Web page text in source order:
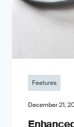
Features
December 21,